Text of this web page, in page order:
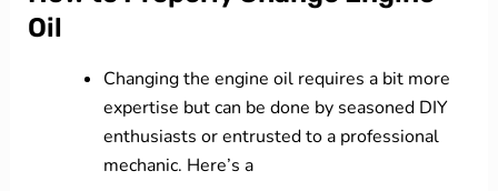
Oil
Changing the engine oil requires a bit more
expertise but can be done by seasoned DIY
enthusiasts or entrusted to a professional
mechanic. Here’s a